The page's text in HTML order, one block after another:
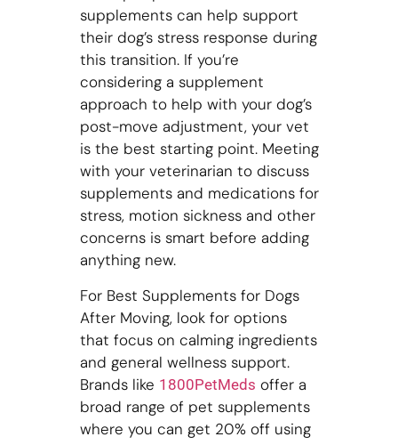
supplements can help support
their dog’s stress response during
this transition. If you’re
considering a supplement
approach to help with your dog’s
post-move adjustment, your vet
is the best starting point. Meeting
with your veterinarian to discuss
supplements and medications for
stress, motion sickness and other
concerns is smart before adding
anything new.
For Best Supplements for Dogs
After Moving, look for options
that focus on calming ingredients
and general wellness support.
Brands like 1800PetMeds offer a
broad range of pet supplements
where you can get 20% off using